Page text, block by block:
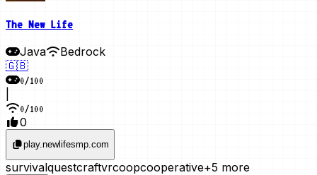
The New Life
Java
Bedrock
🇬🇧
0/100
0/100
0
play.newlifesmp.com
survivalquestcraftvrcoopcooperative+5 more